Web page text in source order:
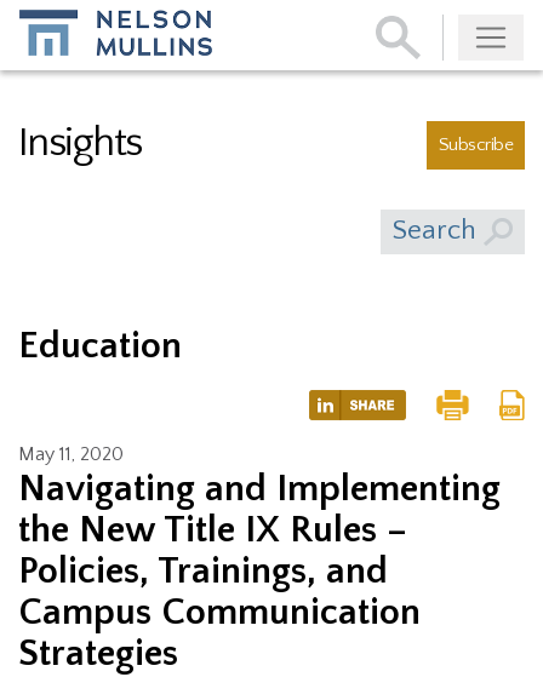
Subscribe
Insights Subscribe
Search
Education
May 11, 2020
Navigating and Implementing
the New Title IX Rules –
Policies, Trainings, and
Campus Communication
Strategies